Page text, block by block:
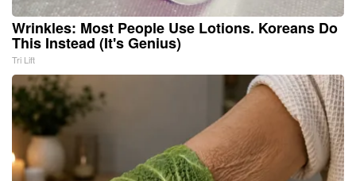
Wrinkles: Most People Use Lotions. Koreans Do
This Instead (It's Genius)
Tri Lift